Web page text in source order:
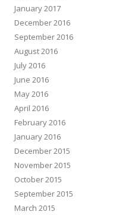
January 2017
December 2016
September 2016
August 2016
July 2016
June 2016
May 2016
April 2016
February 2016
January 2016
December 2015
November 2015
October 2015
September 2015
March 2015